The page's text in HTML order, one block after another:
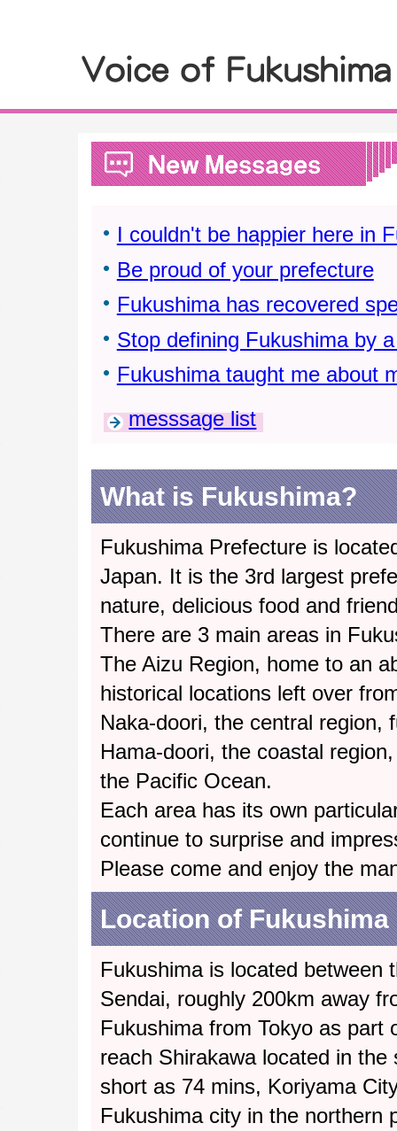
I couldn't be happier here in
Be proud of your prefecture
Fukushima has recovered
Stop defining Fukushima by
Fukushima taught me about
messsage list
What is Fukushima?
Fukushima Prefecture is
Japan. It is the 3rd largest
nature, delicious food and
There are 3 main areas in
The Aizu Region, home to an
historical locations left over
Naka-doori, the central region,
Hama-doori, the coastal
the Pacific Ocean.
Each area has its own
continue to surprise and
Please come and enjoy the
Location of Fukushima
Fukushima is located between
Sendai, roughly 200km away
Fukushima from Tokyo as part
reach Shirakawa located in
short as 74 mins, Koriyama
Fukushima city in the northern